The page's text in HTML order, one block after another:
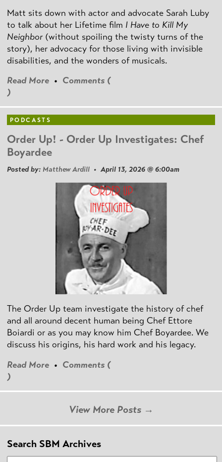
Matt sits down with actor and advocate Sarah Luby
to talk about her Lifetime film I Have to Kill My
Neighbor (without spoiling the twisty turns of the
story), her advocacy for those living with invisible
disabilities, and the wonders of musicals.
Read More • Comments (
)
PODCASTS
Order Up! - Order Up Investigates: Chef
Boyardee
Posted by: Matthew Ardill • April 13, 2026 @ 6:00am
The Order Up team investigate the history of chef
and all around decent human being Chef Ettore
Boiardi or as you may know him Chef Boyardee. We
discuss his origins, his hard work and his legacy.
Read More • Comments (
)
View More Posts →
Search SBM Archives